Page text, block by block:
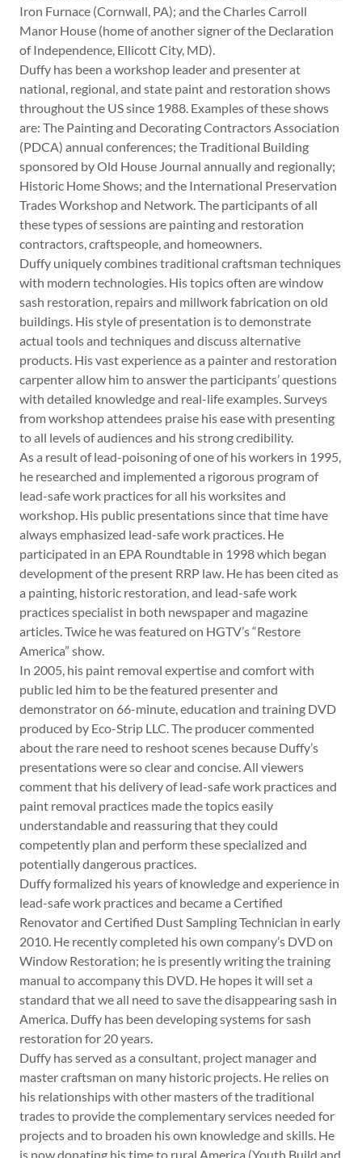
Iron Furnace (Cornwall, PA); and the Charles Carroll
Manor House (home of another signer of the Declaration
of Independence, Ellicott City, MD).
Duffy has been a workshop leader and presenter at
national, regional, and state paint and restoration shows
throughout the US since 1988. Examples of these shows
are: The Painting and Decorating Contractors Association
(PDCA) annual conferences; the Traditional Building
sponsored by Old House Journal annually and regionally;
Historic Home Shows; and the International Preservation
Trades Workshop and Network. The participants of all
these types of sessions are painting and restoration
contractors, craftspeople, and homeowners.
Duffy uniquely combines traditional craftsman techniques
with modern technologies. His topics often are window
sash restoration, repairs and millwork fabrication on old
buildings. His style of presentation is to demonstrate
actual tools and techniques and discuss alternative
products. His vast experience as a painter and restoration
carpenter allow him to answer the participants’ questions
with detailed knowledge and real-life examples. Surveys
from workshop attendees praise his ease with presenting
to all levels of audiences and his strong credibility.
As a result of lead-poisoning of one of his workers in 1995,
he researched and implemented a rigorous program of
lead-safe work practices for all his worksites and
workshop. His public presentations since that time have
always emphasized lead-safe work practices. He
participated in an EPA Roundtable in 1998 which began
development of the present RRP law. He has been cited as
a painting, historic restoration, and lead-safe work
practices specialist in both newspaper and magazine
articles. Twice he was featured on HGTV’s “Restore
America” show.
In 2005, his paint removal expertise and comfort with
public led him to be the featured presenter and
demonstrator on 66-minute, education and training DVD
produced by Eco-Strip LLC. The producer commented
about the rare need to reshoot scenes because Duffy’s
presentations were so clear and concise. All viewers
comment that his delivery of lead-safe work practices and
paint removal practices made the topics easily
understandable and reassuring that they could
competently plan and perform these specialized and
potentially dangerous practices.
Duffy formalized his years of knowledge and experience in
lead-safe work practices and became a Certified
Renovator and Certified Dust Sampling Technician in early
2010. He recently completed his own company’s DVD on
Window Restoration; he is presently writing the training
manual to accompany this DVD. He hopes it will set a
standard that we all need to save the disappearing sash in
America. Duffy has been developing systems for sash
restoration for 20 years.
Duffy has served as a consultant, project manager and
master craftsman on many historic projects. He relies on
his relationships with other masters of the traditional
trades to provide the complementary services needed for
projects and to broaden his own knowledge and skills. He
is now donating his time to rural America (Youth Build and